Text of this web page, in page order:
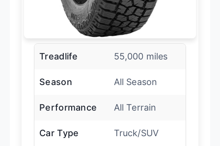
Treadlife 55,000 miles
Season All Season
Performance All Terrain
Car Type Truck/SUV